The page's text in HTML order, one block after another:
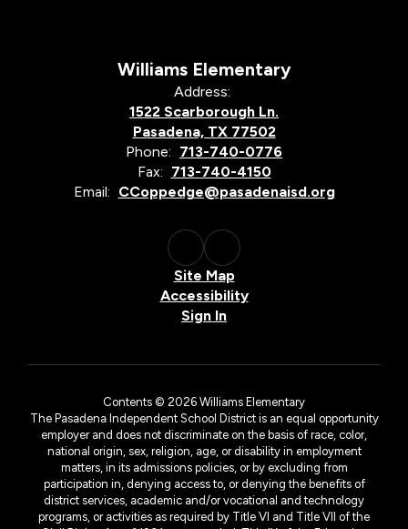
Williams Elementary
Address:
1522 Scarborough Ln.
Pasadena, TX 77502
Phone: 713-740-0776
Fax: 713-740-4150
Email: CCoppedge@pasadenaisd.org
Site Map
Accessibility
Sign In
Contents © 2026 Williams Elementary
The Pasadena Independent School District is an equal opportunity
employer and does not discriminate on the basis of race, color,
national origin, sex, religion, age, or disability in employment
matters, in its admissions policies, or by excluding from
participation in, denying access to, or denying the benefits of
district services, academic and/or vocational and technology
programs, or activities as required by Title VI and Title VII of the